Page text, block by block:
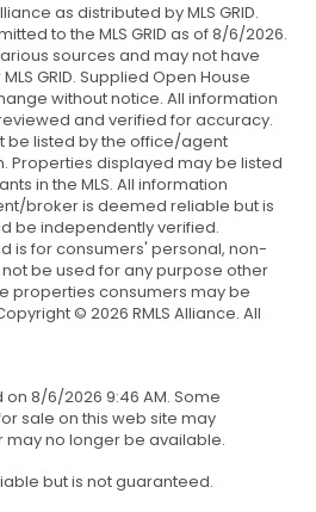
as distributed by MLS GRID.
to the MLS GRID as of 8/6/2026.
sources and may not have
GRID. Supplied Open House
without notice. All information
and verified for accuracy.
be listed by the office/agent
Properties displayed may be listed
in the MLS. All information
broker is deemed reliable but is
be independently verified.
is for consumers' personal, non-
be used for any purpose other
properties consumers may be
© 2026 RMLS Alliance. All
8/6/2026 9:46 AM. Some
sale on this web site may
no longer be available.
but is not guaranteed.